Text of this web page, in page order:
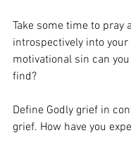
Take some time to pray
introspectively into your
motivational sin can you
find?
Define Godly grief in
grief. How have you